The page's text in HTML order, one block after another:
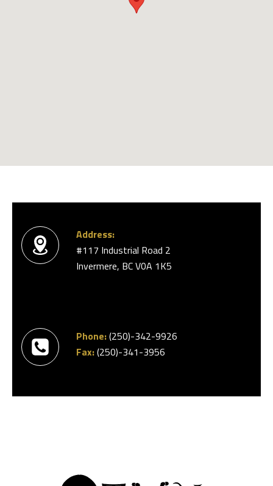
Address:
#117 Industrial Road 2
Invermere, BC V0A 1K5
Phone:(250)-342-9926
Fax:(250)-341-3956